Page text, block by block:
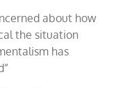
about how
the situation
has